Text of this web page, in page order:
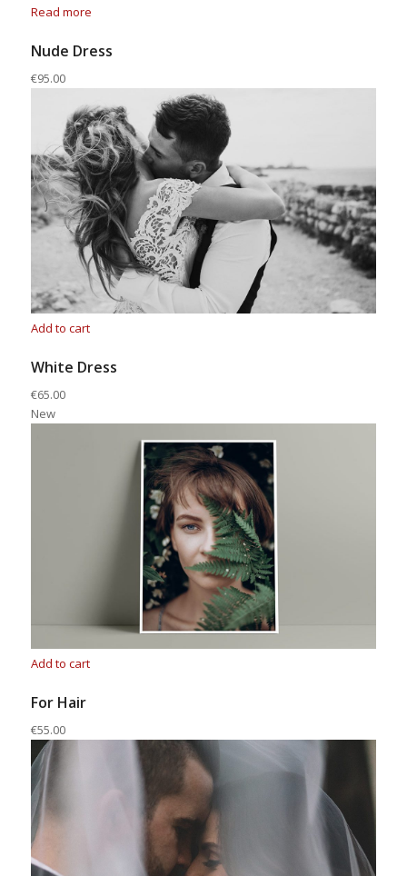
Read more
Nude Dress
€95.00
Add to cart
White Dress
€65.00
New
Add to cart
For Hair
€55.00